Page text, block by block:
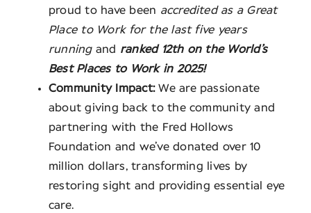
proud to have been accredited as a Great
Place to Work for the last five years
runningand ranked 12th on the World’s
Best Places to Work in 2025!
Community Impact:We are passionate
about giving back to the community and
partnering with the Fred Hollows
Foundation and we’ve donated over 10
million dollars, transforming lives by
restoring sight and providing essential eye
care.